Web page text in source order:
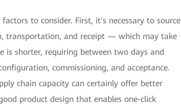
to consider. First, it's necessary to source
transportation, and receipt — which may take
is shorter, requiring between two days and
commissioning, and acceptance.
chain capacity can certainly offer better
product design that enables one-click